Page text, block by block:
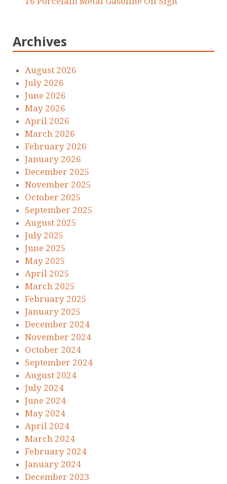
Archives
August 2026
July 2026
June 2026
May 2026
April 2026
March 2026
February 2026
January 2026
December 2025
November 2025
October 2025
September 2025
August 2025
July 2025
June 2025
May 2025
April 2025
March 2025
February 2025
January 2025
December 2024
November 2024
October 2024
September 2024
August 2024
July 2024
June 2024
May 2024
April 2024
March 2024
February 2024
January 2024
December 2023